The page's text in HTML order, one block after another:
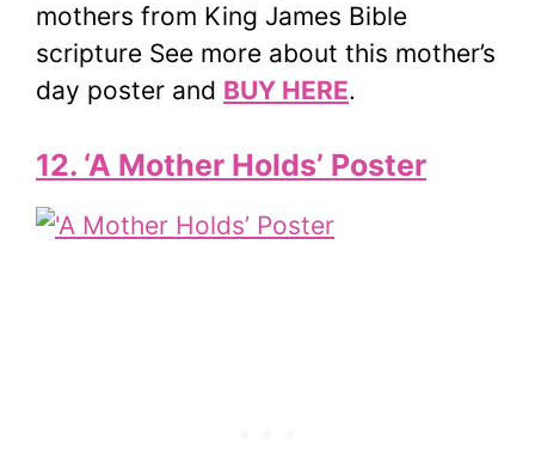
mothers from King James Bible
scripture See more about this mother’s
day poster and BUY HERE.
12. ‘A Mother Holds’ Poster